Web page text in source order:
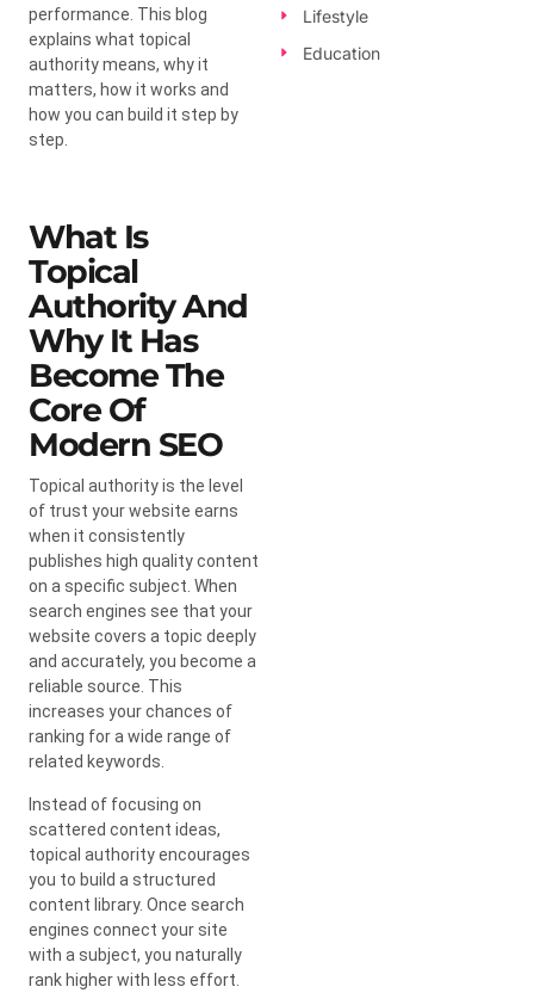
performance. This blog
explains what topical
authority means, why it
matters, how it works and
how you can build it step by
step.
What Is
Topical
Authority And
Why It Has
Become The
Core Of
Modern SEO
Topical authority is the level
of trust your website earns
when it consistently
publishes high quality content
on a specific subject. When
search engines see that your
website covers a topic deeply
and accurately, you become a
reliable source. This
increases your chances of
ranking for a wide range of
related keywords.
Instead of focusing on
scattered content ideas,
topical authority encourages
you to build a structured
content library. Once search
engines connect your site
with a subject, you naturally
rank higher with less effort.
Lifestyle
Education